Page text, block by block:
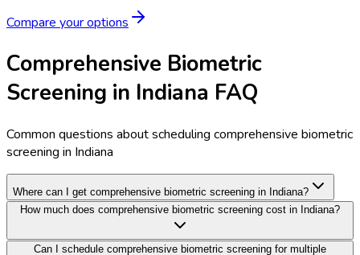
Compare your options
Comprehensive Biometric
Screening in Indiana FAQ
Common questions about scheduling comprehensive biometric
screening in Indiana
Where can I get comprehensive biometric screening in Indiana?
How much does comprehensive biometric screening cost in Indiana?
Can I schedule comprehensive biometric screening for multiple